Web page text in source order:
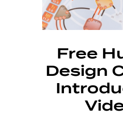
Free
Design